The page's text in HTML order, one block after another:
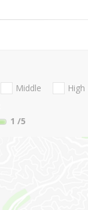
Middle
High
1 /5